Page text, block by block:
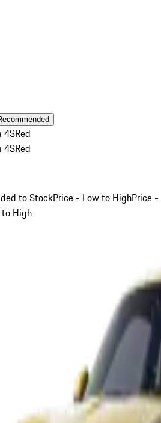
4SRed
4SRed
to StockPrice - Low to HighPrice -
High